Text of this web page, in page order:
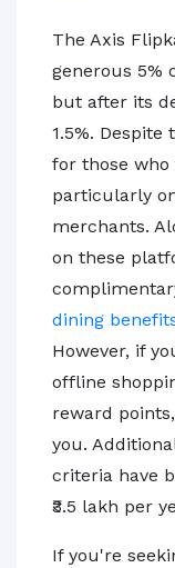
The Axis
generous 5%
but after its
1.5%.
for those
particularly
merchants.
on these
dining
However, if
offline
reward
you.
criteria have
₹3.5 lakh per
If you're